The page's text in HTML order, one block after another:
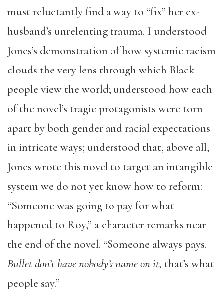
must reluctantly find a way to “fix” her ex-
husband’s unrelenting trauma. I understood
Jones’s demonstration of how systemic racism
clouds the very lens through which Black
people view the world; understood how each
of the novel’s tragic protagonists were torn
apart by both gender and racial expectations
in intricate ways; understood that, above all,
Jones wrote this novel to target an intangible
system we do not yet know how to reform:
“Someone was going to pay for what
happened to Roy,” a character remarks near
the end of the novel. “Someone always pays.
Bullet don’t have nobody’s name on it, that’s what
people say.”